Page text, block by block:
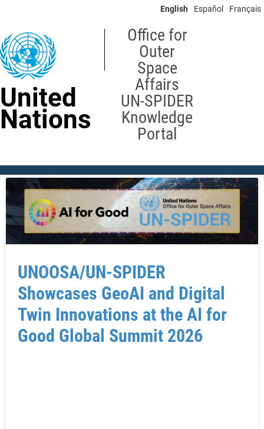
content
English Español Français
United
Nations
Office for
Outer
Space
Affairs
UN-SPIDER
Knowledge
Portal
UNOOSA/UN-SPIDER
Showcases GeoAI and Digital
Twin Innovations at the AI for
Good Global Summit 2026